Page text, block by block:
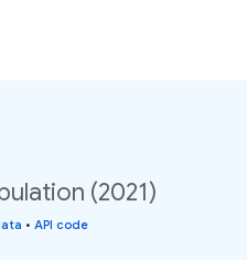
(2021)
• API code